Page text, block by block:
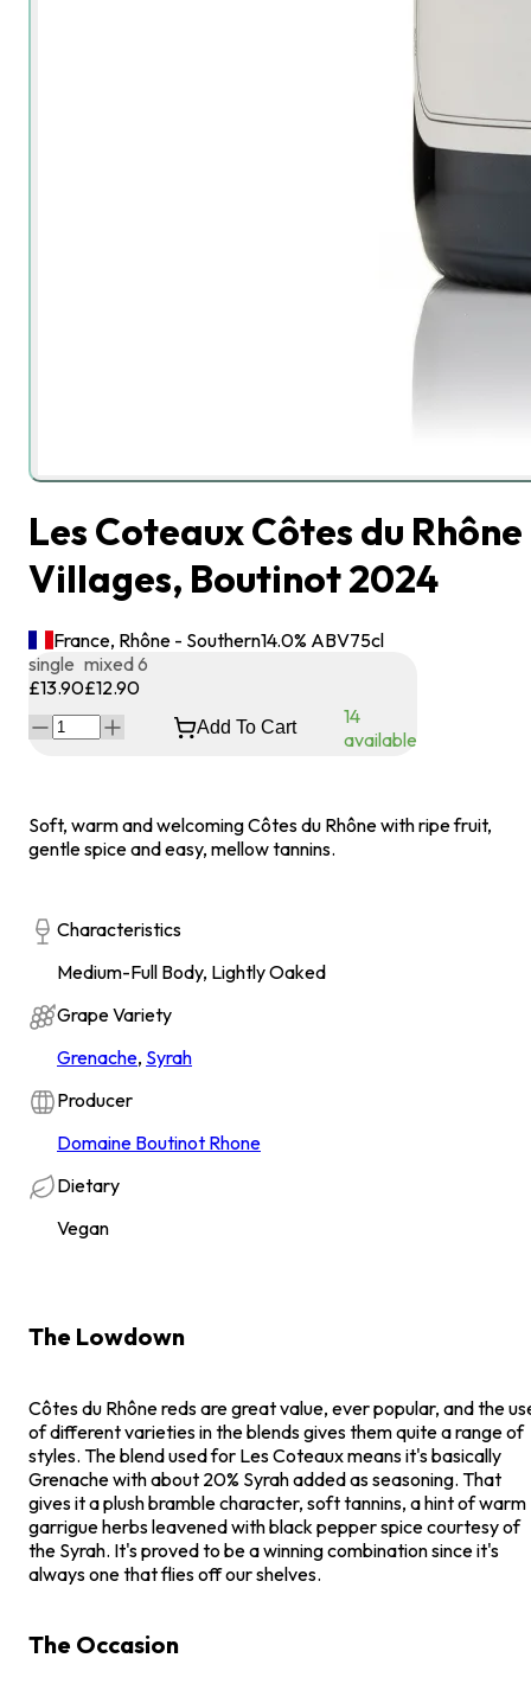
Les Coteaux Côtes du Rhône
Villages, Boutinot 2024
France, Rhône - Southern14.0% ABV75cl
single
£13.90
mixed 6
£12.90
Add To Cart
14
available
Soft, warm and welcoming Côtes du Rhône with ripe fruit,
gentle spice and easy, mellow tannins.
Characteristics
Medium-Full Body, Lightly Oaked
Grape Variety
Grenache, Syrah
Producer
Domaine Boutinot Rhone
Dietary
Vegan
The Lowdown
Côtes du Rhône reds are great value, ever popular, and the
of different varieties in the blends gives them quite a range of
styles. The blend used for Les Coteaux means it's basically
Grenache with about 20% Syrah added as seasoning. That
gives it a plush bramble character, soft tannins, a hint of warm
garrigue herbs leavened with black pepper spice courtesy of
the Syrah. It's proved to be a winning combination since it's
always one that flies off our shelves.
The Occasion